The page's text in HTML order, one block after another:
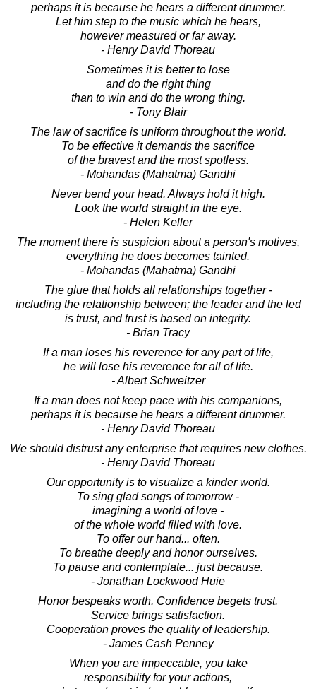
perhaps it is because he hears a different drummer.
Let him step to the music which he hears,
however measured or far away.
- Henry David Thoreau
Sometimes it is better to lose
and do the right thing
than to win and do the wrong thing.
- Tony Blair
The law of sacrifice is uniform throughout the world.
To be effective it demands the sacrifice
of the bravest and the most spotless.
- Mohandas (Mahatma) Gandhi
Never bend your head. Always hold it high.
Look the world straight in the eye.
- Helen Keller
The moment there is suspicion about a person's motives,
everything he does becomes tainted.
- Mohandas (Mahatma) Gandhi
The glue that holds all relationships together -
including the relationship between; the leader and the led
is trust, and trust is based on integrity.
- Brian Tracy
If a man loses his reverence for any part of life,
he will lose his reverence for all of life.
- Albert Schweitzer
If a man does not keep pace with his companions,
perhaps it is because he hears a different drummer.
- Henry David Thoreau
We should distrust any enterprise that requires new clothes.
- Henry David Thoreau
Our opportunity is to visualize a kinder world.
To sing glad songs of tomorrow -
imagining a world of love -
of the whole world filled with love.
To offer our hand... often.
To breathe deeply and honor ourselves.
To pause and contemplate... just because.
- Jonathan Lockwood Huie
Honor bespeaks worth. Confidence begets trust.
Service brings satisfaction.
Cooperation proves the quality of leadership.
- James Cash Penney
When you are impeccable, you take
responsibility for your actions,